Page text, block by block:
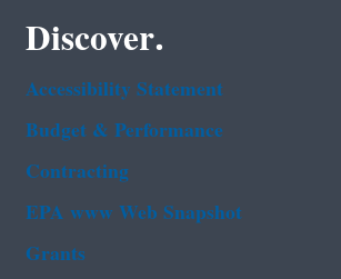
Discover.
Accessibility Statement
Budget & Performance
Contracting
EPA www Web Snapshot
Grants